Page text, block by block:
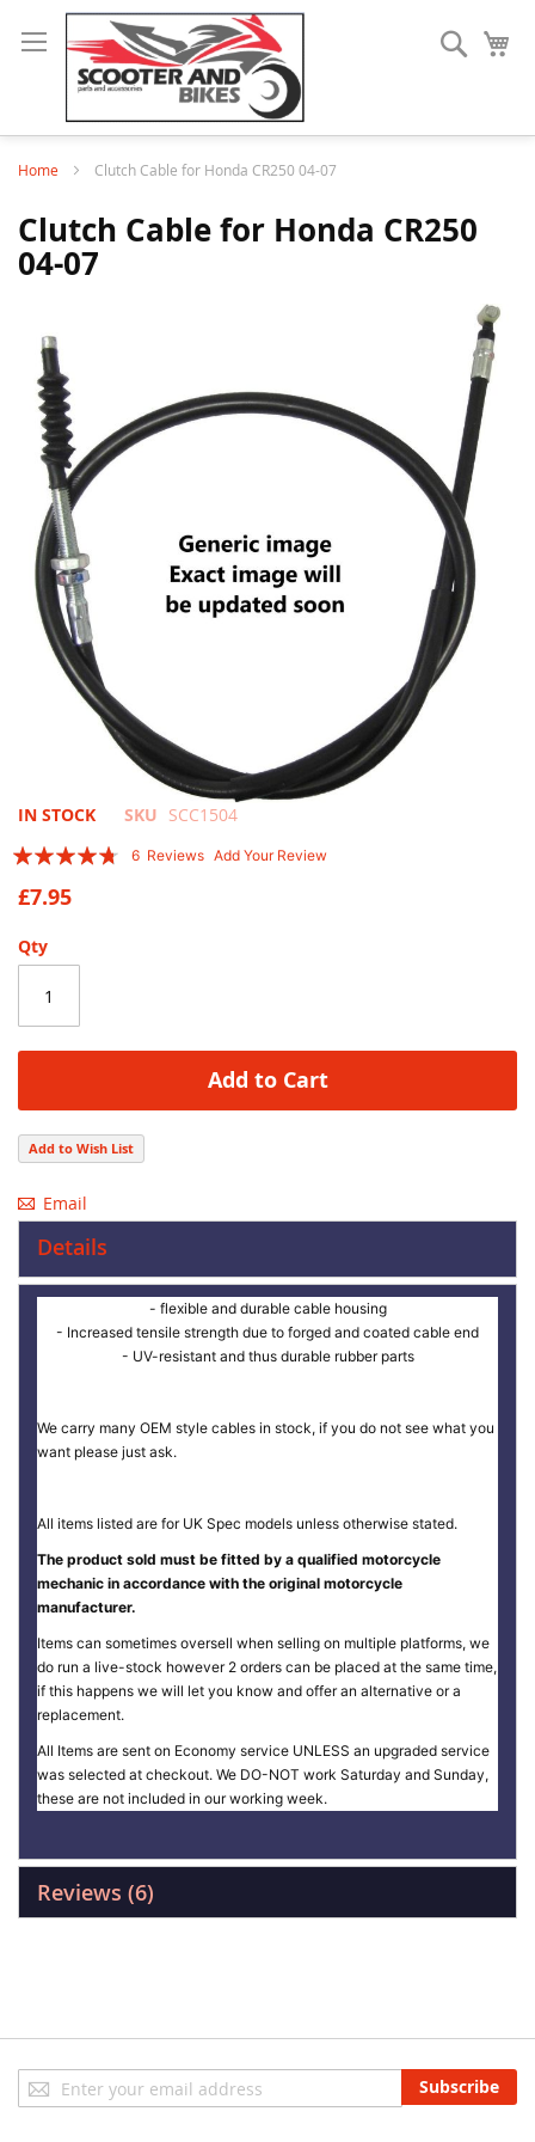
Search
Home Clutch Cable for Honda CR250 04-07
Clutch Cable for Honda CR250
04-07
the
end
the
images
gallery
Skip
the
beginning
of
images
IN STOCK SKU SCC1504
Rating:
6 Reviews Add Your Review
£7.95
Qty
Add to Cart
Add to Wish List
Email
Details
- flexible and durable cable housing
- Increased tensile strength due to forged and coated cable end
- UV-resistant and thus durable rubber parts
We carry many OEM style cables in stock, if you do not see what you
want please just ask.
All items listed are for UK Spec models unless otherwise stated.
The product sold must be fitted by a qualified motorcycle
mechanic in accordance with the original motorcycle
manufacturer.
Items can sometimes oversell when selling on multiple platforms, we
do run a live-stock however 2 orders can be placed at the same time,
if this happens we will let you know and offer an alternative or a
replacement.
All Items are sent on Economy service UNLESS an upgraded service
was selected at checkout. We DO-NOT work Saturday and Sunday,
these are not included in our working week.
Reviews 6
Sign
Up
Subscribe